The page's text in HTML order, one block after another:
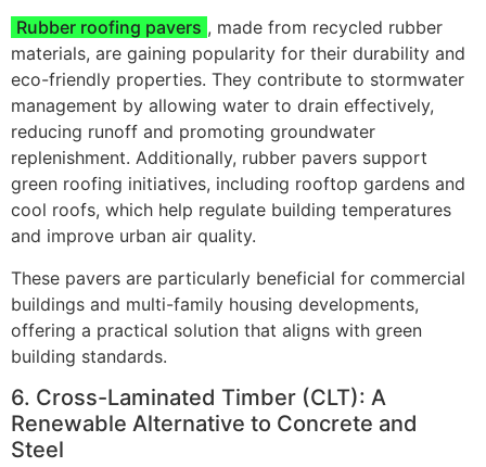
Rubber roofing pavers , made from recycled rubber
materials, are gaining popularity for their durability and
eco-friendly properties. They contribute to stormwater
management by allowing water to drain effectively,
reducing runoff and promoting groundwater
replenishment. Additionally, rubber pavers support
green roofing initiatives, including rooftop gardens and
cool roofs, which help regulate building temperatures
and improve urban air quality.
These pavers are particularly beneficial for commercial
buildings and multi-family housing developments,
offering a practical solution that aligns with green
building standards.
6. Cross-Laminated Timber (CLT): A
Renewable Alternative to Concrete and
Steel